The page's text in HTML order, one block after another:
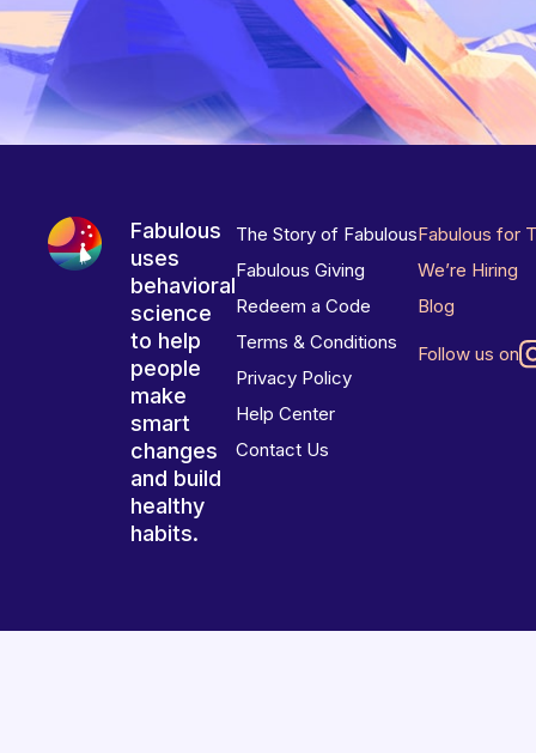
Fabulous
uses
behavioral
science
to help
people
make
smart
changes
and build
healthy
habits.
The Story of Fabulous
Fabulous Giving
Redeem a Code
Terms & Conditions
Privacy Policy
Help Center
Contact Us
Fabulous for
We’re Hiring
Blog
Follow us on